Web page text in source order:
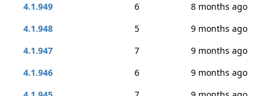
4.1.949
6
8 months ago
4.1.948
5
9 months ago
4.1.947
7
9 months ago
4.1.946
6
9 months ago